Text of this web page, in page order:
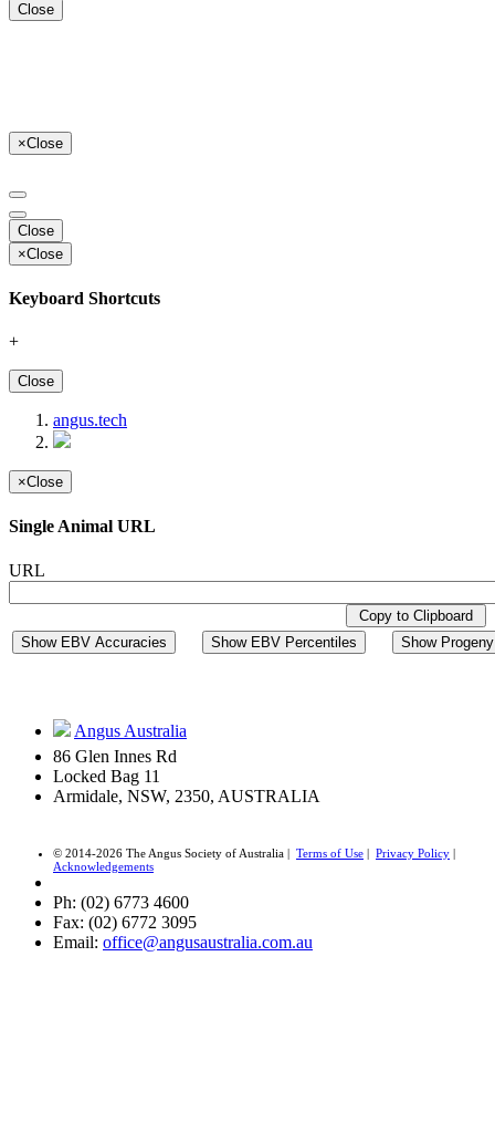
Close
×Close
Close
×Close
Keyboard Shortcuts
+
Close
angus.tech
×Close
Single Animal URL
URL
Copy to Clipboard
Show EBV Accuracies
Show EBV Percentiles Show
Angus Australia
86 Glen Innes Rd
Locked Bag 11
Armidale, NSW, 2350, AUSTRALIA
© 2014-2026 The Angus Society of Australia | Terms of Use | Privacy Policy |
Acknowledgements
Ph: (02) 6773 4600
Fax: (02) 6772 3095
Email: office@angusaustralia.com.au